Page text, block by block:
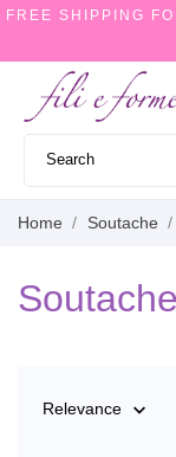
FREE SHIPPING
Home Soutache
Relevance 